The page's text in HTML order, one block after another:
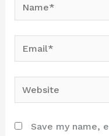
Email*
Website
Save my name,